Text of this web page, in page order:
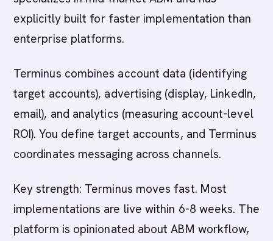
explicitly built for faster implementation than
enterprise platforms.
Terminus combines account data (identifying
target accounts), advertising (display, LinkedIn,
email), and analytics (measuring account-level
ROI). You define target accounts, and Terminus
coordinates messaging across channels.
Key strength: Terminus moves fast. Most
implementations are live within 6-8 weeks. The
platform is opinionated about ABM workflow,